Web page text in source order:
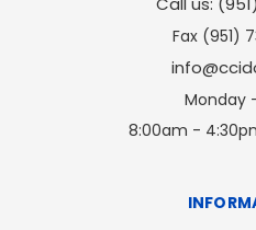
Fax (951)
Monday
8:00am -